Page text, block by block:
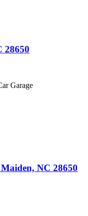
28650
Garage
NC 28650